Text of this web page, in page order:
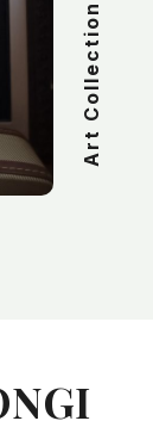
Art Collection